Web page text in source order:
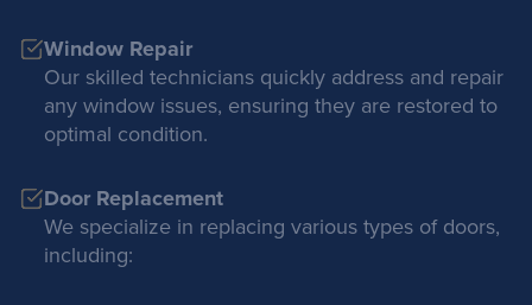
Window Repair
Our skilled technicians quickly address and repair
any window issues, ensuring they are restored to
optimal condition.
Door Replacement
We specialize in replacing various types of doors,
including: